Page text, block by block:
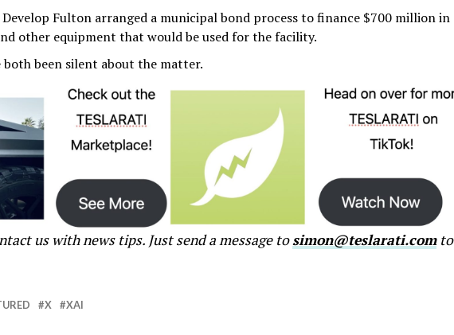
Develop Fulton arranged a municipal bond process to finance $700 million in
other equipment that would be used for the facility.
both been silent about the matter.
us with news tips. Just send a message tosimon@teslarati.comto
X XAI